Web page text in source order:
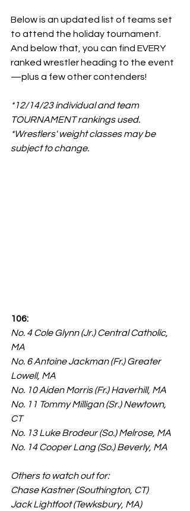
Below is an updated list of teams set
to attend the holiday tournament.
And below that, you can find EVERY
ranked wrestler heading to the event
—plus a few other contenders!
*12/14/23 individual and team
TOURNAMENT rankings used.
*Wrestlers' weight classes may be
subject to change.
106:
No. 4 Cole Glynn (Jr.) Central Catholic,
MA
No. 6 Antoine Jackman (Fr.) Greater
Lowell, MA
No. 10 Aiden Morris (Fr.) Haverhill, MA
No. 11 Tommy Milligan (Sr.) Newtown,
CT
No. 13 Luke Brodeur (So.) Melrose, MA
No. 14 Cooper Lang (So.) Beverly, MA
Others to watch out for:
Chase Kastner (Southington, CT)
Jack Lightfoot (Tewksbury, MA)